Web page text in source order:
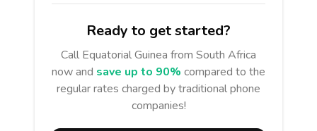
Ready to get started?
Call Equatorial Guinea from South Africa
now and save up to 90% compared to the
regular rates charged by traditional phone
companies!